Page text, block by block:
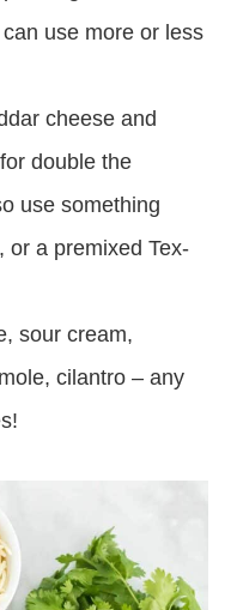
use more or less
cheese and
double the
use something
or a premixed Tex-
sour cream,
cilantro – any